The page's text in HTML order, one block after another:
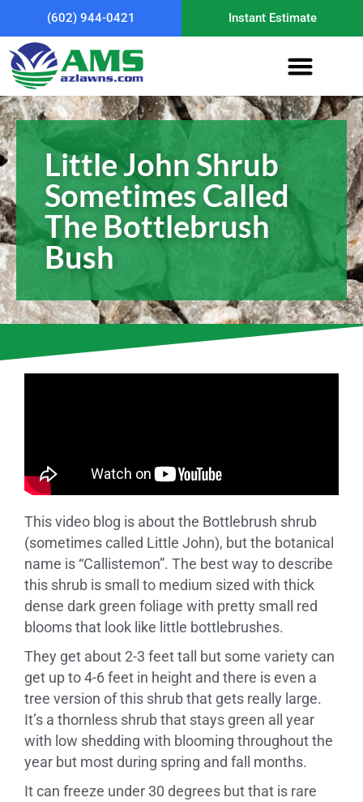
(602) 944-0421 Instant Estimate
Little John Shrub
Sometimes Called
The Bottlebrush
Bush
This video blog is about the Bottlebrush shrub
(sometimes called Little John), but the botanical
name is “Callistemon”. The best way to describe
this shrub is small to medium sized with thick
dense dark green foliage with pretty small red
blooms that look like little bottlebrushes.
They get about 2-3 feet tall but some variety can
get up to 4-6 feet in height and there is even a
tree version of this shrub that gets really large.
It’s a thornless shrub that stays green all year
with low shedding with blooming throughout the
year but most during spring and fall months.
It can freeze under 30 degrees but that is rare